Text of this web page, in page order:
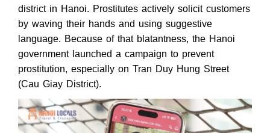
district in Hanoi. Prostitutes actively solicit customers
by waving their hands and using suggestive
language. Because of that blatantness, the Hanoi
government launched a campaign to prevent
prostitution, especially on Tran Duy Hung Street
(Cau Giay District).